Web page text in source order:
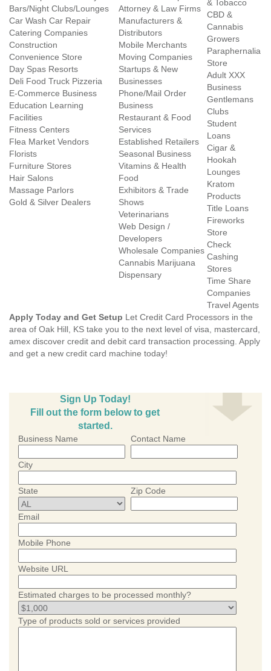
Bars/Night Clubs/Lounges
Car Wash Car Repair
Catering Companies
Construction
Convenience Store
Day Spas Resorts
Deli Food Truck Pizzeria
E-Commerce Business
Education Learning
Facilities
Fitness Centers
Flea Market Vendors
Florists
Furniture Stores
Hair Salons
Massage Parlors
Gold & Silver Dealers
Attorney & Law Firms
Manufacturers &
Distributors
Mobile Merchants
Moving Companies
Startups & New
Businesses
Phone/Mail Order
Business
Restaurant & Food
Services
Established Retailers
Seasonal Business
Vitamins & Health
Food
Exhibitors & Trade
Shows
Veterinarians
Web Design /
Developers
Wholesale Companies
Cannabis Marijuana
Dispensary
& Tobacco
CBD &
Cannabis
Growers
Paraphernalia
Store
Adult XXX
Business
Gentlemans
Clubs
Student
Loans
Cigar &
Hookah
Lounges
Kratom
Products
Title Loans
Fireworks
Store
Check
Cashing
Stores
Time Share
Companies
Travel Agents
Apply Today and Get Setup Let Credit Card Processors in the
area of Oak Hill, KS take you to the next level of visa, mastercard,
amex discover credit and debit card transaction processing. Apply
and get a new credit card machine today!
Sign Up Today!
Fill out the form below to get
started.
Business Name Contact Name
City
State Zip Code
Email
Mobile Phone
Website URL
Estimated charges to be processed monthly?
Type of products sold or services provided